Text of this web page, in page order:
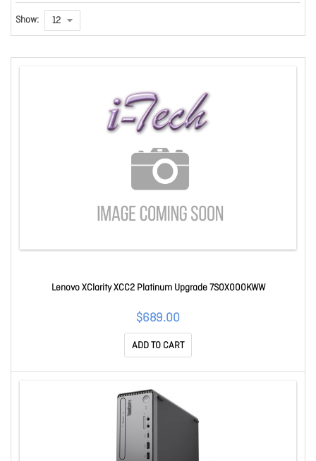
Show:
Lenovo XClarity XCC2 Platinum Upgrade 7S0X000KWW
$689.00
ADD TO CART